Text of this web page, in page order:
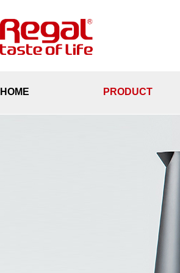
HOME PRODUCT